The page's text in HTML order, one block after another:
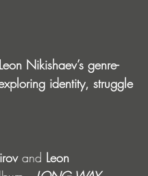
Nikishaev’s genre-
identity, struggle
and Leon